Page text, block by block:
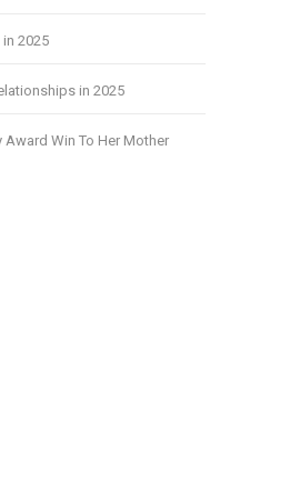
2025
in 2025
Win To Her Mother